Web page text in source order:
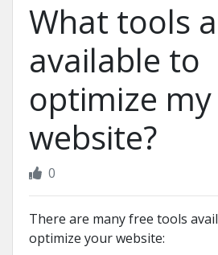
What tools
available to
optimize my
website?
0
There are many free tools
optimize your website: